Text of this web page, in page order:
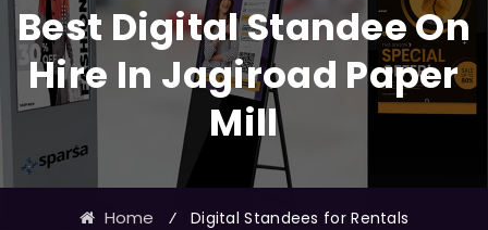
Best Digital Standee On
Hire In Jagiroad Paper
Mill
Home ⁄ Digital Standees for Rentals